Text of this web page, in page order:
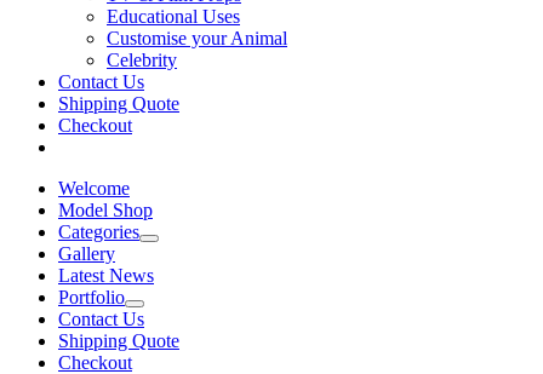
Educational Uses
Customise your Animal
Celebrity
Contact Us
Shipping Quote
Checkout
Welcome
Model Shop
Categories
Gallery
Latest News
Portfolio
Contact Us
Shipping Quote
Checkout